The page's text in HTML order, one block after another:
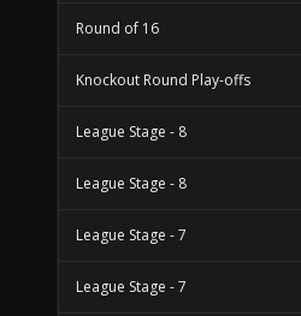
Round of 16
Knockout Round Play-offs
League Stage - 8
League Stage - 8
League Stage - 7
League Stage - 7